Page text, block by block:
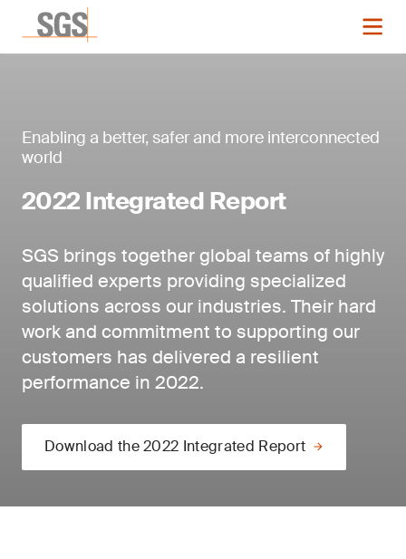
Enabling a better, safer and more interconnected
world
2022 Integrated Report
SGS brings together global teams of highly
qualified experts providing specialized
solutions across our industries. Their hard
work and commitment to supporting our
customers has delivered a resilient
performance in 2022.
Download the 2022 Integrated Report